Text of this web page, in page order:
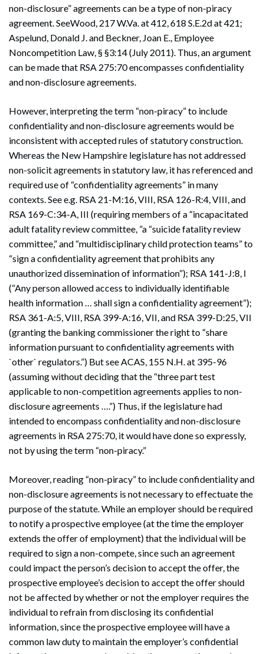
non-disclosure” agreements can be a type of non-piracy
agreement. SeeWood, 217 W.Va. at 412, 618 S.E.2d at 421;
Aspelund, Donald J. and Beckner, Joan E., Employee
Noncompetition Law, § §3:14 (July 2011). Thus, an argument
can be made that RSA 275:70 encompasses confidentiality
and non-disclosure agreements.
However, interpreting the term “non-piracy” to include
confidentiality and non-disclosure agreements would be
inconsistent with accepted rules of statutory construction.
Whereas the New Hampshire legislature has not addressed
non-solicit agreements in statutory law, it has referenced and
required use of “confidentiality agreements” in many
contexts. See e.g. RSA 21-M:16, VIII, RSA 126-R:4, VIII, and
RSA 169-C:34-A, III (requiring members of a “incapacitated
adult fatality review committee, ”a “suicide fatality review
committee,” and “multidisciplinary child protection teams” to
“sign a confidentiality agreement that prohibits any
unauthorized dissemination of information”); RSA 141-J:8, I
(“Any person allowed access to individually identifiable
health information … shall sign a confidentiality agreement”);
RSA 361-A:5, VIII, RSA 399-A:16, VII, and RSA 399-D:25, VII
(granting the banking commissioner the right to “share
information pursuant to confidentiality agreements with
`other` regulators.”) But see ACAS, 155 N.H. at 395-96
(assuming without deciding that the “three part test
applicable to non-competition agreements applies to non-
disclosure agreements ….”) Thus, if the legislature had
intended to encompass confidentiality and non-disclosure
agreements in RSA 275:70, it would have done so expressly,
not by using the term “non-piracy.”
Moreover, reading “non-piracy” to include confidentiality and
non-disclosure agreements is not necessary to effectuate the
purpose of the statute. While an employer should be required
to notify a prospective employee (at the time the employer
extends the offer of employment) that the individual will be
required to sign a non-compete, since such an agreement
could impact the person’s decision to accept the offer, the
prospective employee’s decision to accept the offer should
not be affected by whether or not the employer requires the
individual to refrain from disclosing its confidential
information, since the prospective employee will have a
common law duty to maintain the employer’s confidential